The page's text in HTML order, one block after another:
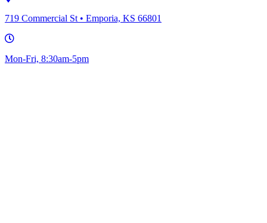
719 Commercial St • Emporia, KS 66801
Mon-Fri, 8:30am-5pm